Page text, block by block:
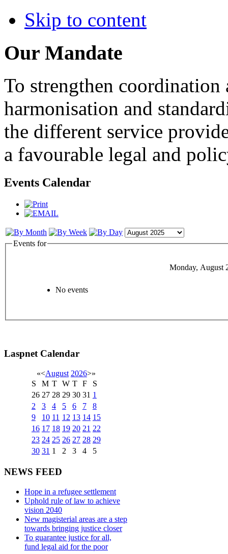
Skip to content
Our Mandate
To strengthen
harmonisation and
the different service
a favourable legal and
Events Calendar
Events for
Monday, August
No events
Laspnet Calendar
«<August 2026>»
S
M T W T F
S
26 27 28 29 30 31 1
2
3 4 5 6 7
8
9
10 11 12 13 14 15
16 17 18 19 20 21 22
23 24 25 26 27 28 29
30 31 1 2 3 4 5
NEWS FEED
Hope in a refugee settlement
Uphold rule of law to achieve
vision 2040
New magisterial areas are a step
towards bringing justice closer
To guarantee justice for all,
fund legal aid for the poor